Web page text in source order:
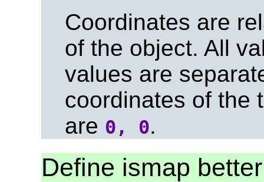
Coordinates are
of the object. All
values are
coordinates of the
are 0, 0.
Define ismap better